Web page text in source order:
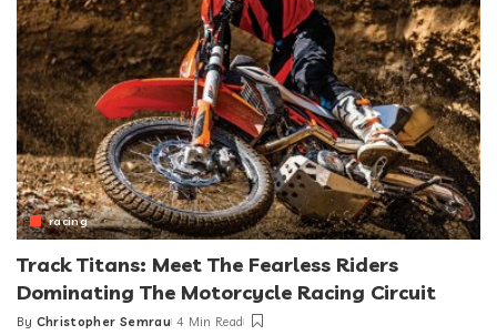
racing
Track Titans: Meet The Fearless Riders
Dominating The Motorcycle Racing Circuit
Posted
By Christopher Semrau 4 Min Read